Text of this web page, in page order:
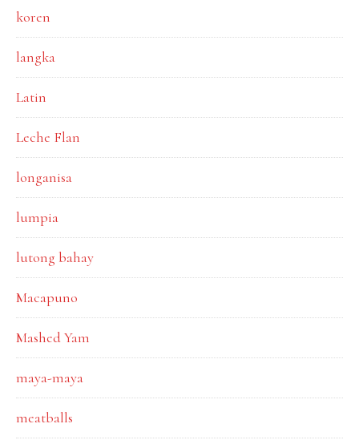
koren
langka
Latin
Leche Flan
longanisa
lumpia
lutong bahay
Macapuno
Mashed Yam
maya-maya
meatballs